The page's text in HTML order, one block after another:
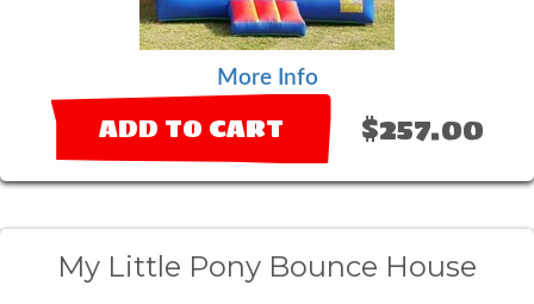
More Info
ADD TO CART $257.00
My Little Pony Bounce House